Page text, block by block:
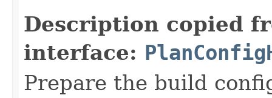
Description copied
interface:
Prepare the build